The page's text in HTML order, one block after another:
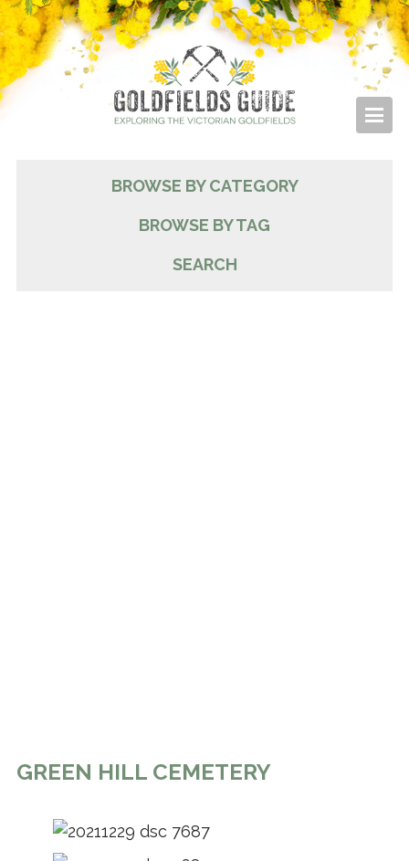
BROWSE BY CATEGORY
BROWSE BY TAG
SEARCH
GREEN HILL CEMETERY